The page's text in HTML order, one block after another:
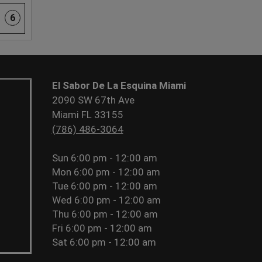
6
El Sabor De La Esquina Miami
2090 SW 67th Ave
Miami FL 33155
(786) 486-3064
Sun 6:00 pm - 12:00 am
Mon 6:00 pm - 12:00 am
Tue 6:00 pm - 12:00 am
Wed 6:00 pm - 12:00 am
Thu 6:00 pm - 12:00 am
Fri 6:00 pm - 12:00 am
Sat 6:00 pm - 12:00 am